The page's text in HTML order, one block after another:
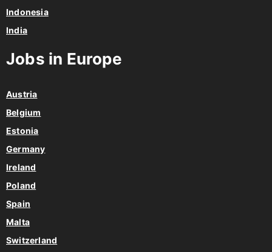
Indonesia
India
Jobs in Europe
Austria
Belgium
Estonia
Germany
Ireland
Poland
Spain
Malta
Switzerland